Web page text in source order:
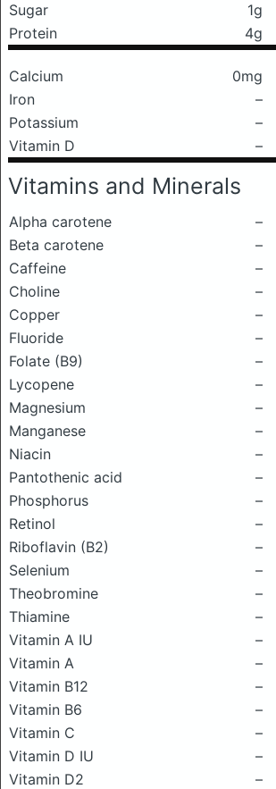
Sugar
1g
Protein
4g
Calcium 0mg
Iron
–
Potassium
–
Vitamin D
–
Vitamins and Minerals
Alpha carotene
–
Beta carotene
–
Caffeine
–
Choline
–
Copper
–
Fluoride
–
Folate (B9)
–
Lycopene
–
Magnesium
–
Manganese
–
Niacin
–
Pantothenic acid
–
Phosphorus
–
Retinol
–
Riboflavin (B2)
–
Selenium
–
Theobromine
–
Thiamine
–
Vitamin A IU
–
Vitamin A
–
Vitamin B12
–
Vitamin B6
–
Vitamin C
–
Vitamin D IU
–
Vitamin D2
–